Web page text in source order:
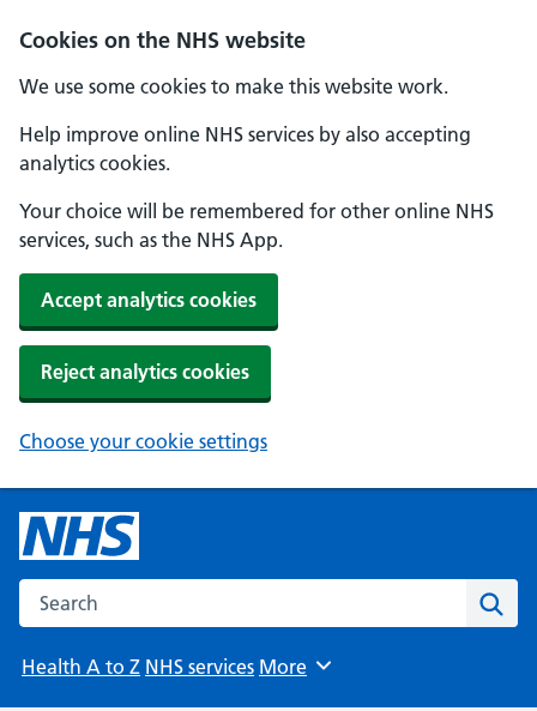
Cookies on the NHS website
We use some cookies to make this website work.
Help improve online NHS services by also accepting
analytics cookies.
Your choice will be remembered for other online NHS
services, such as the NHS App.
Accept analytics cookies
Reject analytics cookies
Choose your cookie settings
Search the NHS website
Health A to Z NHS services Browse
More